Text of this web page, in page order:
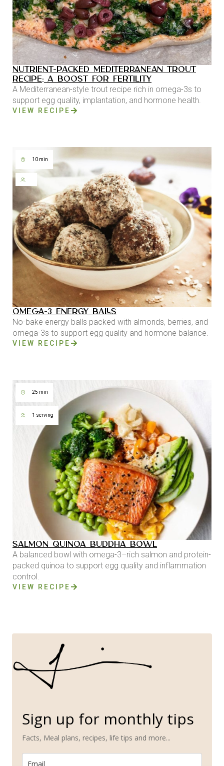
NUTRIENT-PACKED MEDITERRANEAN TROUT
RECIPE: A BOOST FOR FERTILITY
A Mediterranean-style trout recipe rich in omega-3s to
support egg quality, implantation, and hormone health.
VIEW RECIPE
10 min
OMEGA-3 ENERGY BALLS
No-bake energy balls packed with almonds, berries, and
omega-3s to support egg quality and hormone balance.
VIEW RECIPE
25 min
1 serving
SALMON QUINOA BUDDHA BOWL
A balanced bowl with omega-3–rich salmon and protein-
packed quinoa to support egg quality and inflammation
control.
VIEW RECIPE
Sign up for monthly tips
Facts, Meal plans, recipes, life tips and more...